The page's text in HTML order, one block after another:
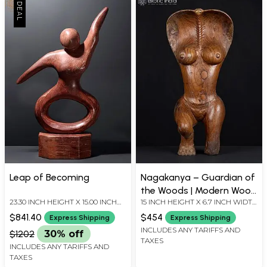
Leap of Becoming
23.30 INCH HEIGHT X 15.00 INCH
WIDTH X 5.25 INCH DEPTH
$841.40 Express Shipping
$1202 30% off
INCLUDES ANY TARIFFS AND
TAXES
Nagakanya – Guardian of
the Woods | Modern Wood
Sculpture
15 INCH HEIGHT X 6.7 INCH WIDTH
X 4.5 INCH LENGTH
$454 Express Shipping
INCLUDES ANY TARIFFS AND
TAXES